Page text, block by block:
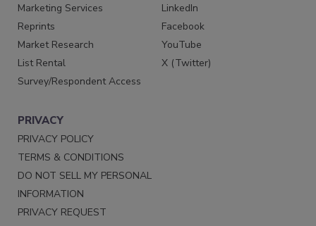
Marketing Services
Reprints
Market Research
List Rental
Survey/Respondent Access
LinkedIn
Facebook
YouTube
X (Twitter)
PRIVACY
PRIVACY POLICY
TERMS & CONDITIONS
DO NOT SELL MY PERSONAL
INFORMATION
PRIVACY REQUEST